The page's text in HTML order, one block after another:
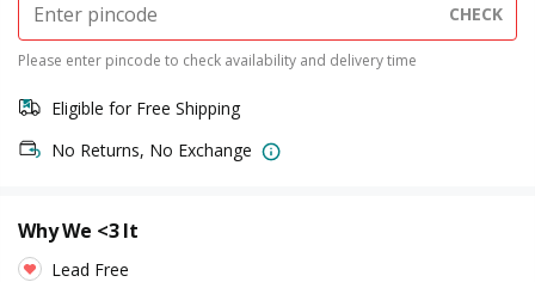
CHECK
Please enter pincode to check availability and delivery time
Eligible for Free Shipping
No Returns, No Exchange
Why We <3 It
Lead Free